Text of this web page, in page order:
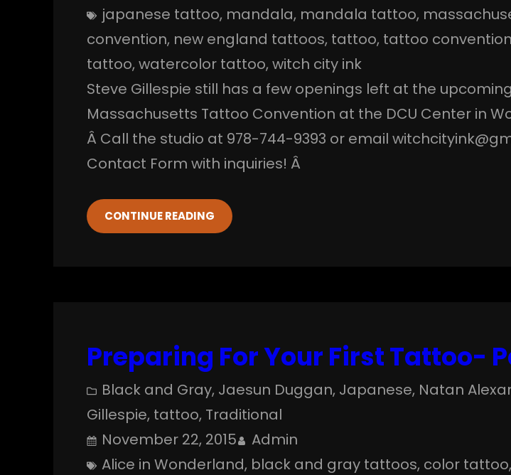
japanese tattoo, mandala, mandala tattoo,
convention, new england tattoos, tattoo, tattoo
tattoo, watercolor tattoo, witch city ink
Steve Gillespie still has a few openings left at the upcoming
Massachusetts Tattoo Convention at the DCU Center in
Â Call the studio at 978-744-9393 or email
Contact Form with inquiries! Â
CONTINUE READING
Preparing For Your First Tattoo-
Black and Gray, Jaesun Duggan, Japanese, Natan
Gillespie, tattoo, Traditional
November 22, 2015
Admin
Alice in Wonderland, black and gray tattoos, color tattoo,